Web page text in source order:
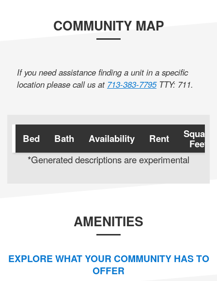
COMMUNITY MAP
If you need assistance finding a unit in a specific
location please call us at 713-383-7795 TTY: 711.
Bed Bath Availability Rent Square
Feet
*Generated descriptions are experimental
AMENITIES
EXPLORE WHAT YOUR COMMUNITY HAS TO
OFFER